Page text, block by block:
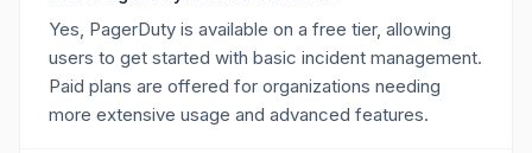
Yes, PagerDuty is available on a free tier, allowing
users to get started with basic incident management.
Paid plans are offered for organizations needing
more extensive usage and advanced features.